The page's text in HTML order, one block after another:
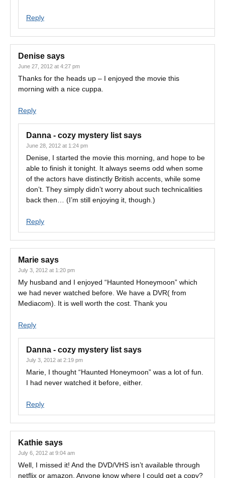
Reply
Denise says
June 27, 2012 at 4:27 pm
Thanks for the heads up – I enjoyed the movie this
morning with a nice cuppa.
Reply
Danna - cozy mystery list says
June 28, 2012 at 1:24 pm
Denise, I started the movie this morning, and hope to be
able to finish it tonight. It always seems odd when some
of the actors have distinctly British accents, while some
don’t. They simply didn’t worry about such technicalities
back then… (I’m still enjoying it, though.)
Reply
Marie says
July 3, 2012 at 1:20 pm
My husband and I enjoyed “Haunted Honeymoon” which
we had never watched before. We have a DVR( from
Mediacom). It is well worth the cost. Thank you
Reply
Danna - cozy mystery list says
July 3, 2012 at 2:19 pm
Marie, I thought “Haunted Honeymoon” was a lot of fun.
I had never watched it before, either.
Reply
Kathie says
July 6, 2012 at 9:04 am
Well, I missed it! And the DVD/VHS isn’t available through
netflix or amazon. Anyone know where I could get a copy?